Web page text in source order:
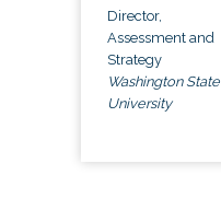
Director,
Assessment and
Strategy
Washington State
University